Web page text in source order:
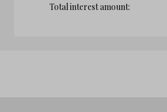
Total interest amount: